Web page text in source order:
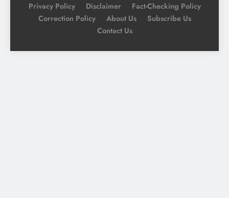
Privacy Policy Disclaimer
Fact-Checking Policy
Correction Policy
About Us
Subscribe Us
Contact Us